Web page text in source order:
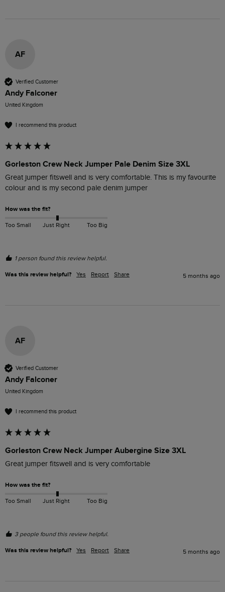
AF
Verified Customer
Andy Falconer
United Kingdom
I recommend this product
Gorleston Crew Neck Jumper Pale Denim Size 3XL
Great jumper fitswell and is very comfortable. This is my favourite
colour and is my second pale denim jumper
How was the fit?
Too Small Just Right Too Big
1 person found this review helpful.
Was this review helpful? Yes Report Share 5 months ago
AF
Verified Customer
Andy Falconer
United Kingdom
I recommend this product
Gorleston Crew Neck Jumper Aubergine Size 3XL
Great jumper fitswell and is very comfortable
How was the fit?
Too Small Just Right Too Big
3 people found this review helpful.
Was this review helpful? Yes Report Share 5 months ago